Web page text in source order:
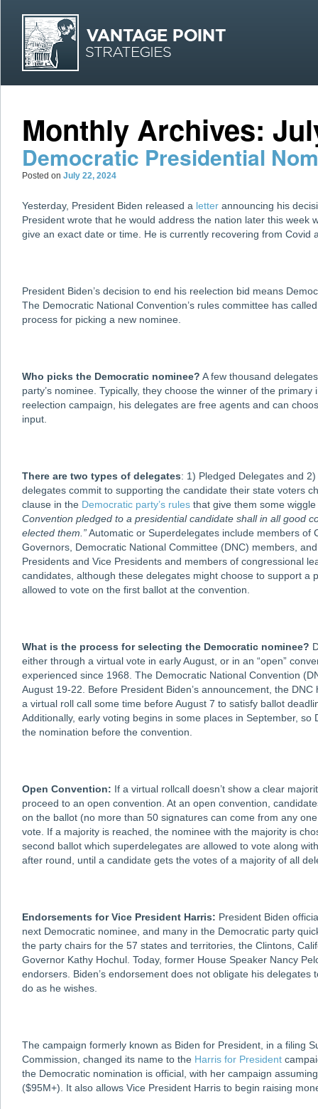
Monthly Archives:
Democratic Presidential
Posted on July 22, 2024
Yesterday, President Biden released a letter announcing his
President wrote that he would address the nation later this week
give an exact date or time. He is currently recovering from Covid
President Biden’s decision to end his reelection bid means
The Democratic National Convention’s rules committee has
process for picking a new nominee.
Who picks the Democratic nominee? A few thousand
party’s nominee. Typically, they choose the winner of the
reelection campaign, his delegates are free agents and can
input.
There are two types of delegates: 1) Pledged Delegates and
delegates commit to supporting the candidate their state voters
clause in the Democratic party’s rules that give them some wiggle
Convention pledged to a presidential candidate shall in all good
elected them.”Automatic or Superdelegates include members of
Governors, Democratic National Committee (DNC) members,
Presidents and Vice Presidents and members of congressional
candidates, although these delegates might choose to support a
allowed to vote on the first ballot at the convention.
What is the process for selecting the Democratic nominee?
either through a virtual vote in early August, or in an “open”
experienced since 1968. The Democratic National Convention
August 19-22. Before President Biden’s announcement, the
a virtual roll call some time before August 7 to satisfy ballot
Additionally, early voting begins in some places in September,
the nomination before the convention.
Open Convention: If a virtual rollcall doesn’t show a clear
proceed to an open convention. At an open convention,
on the ballot (no more than 50 signatures can come from any
vote. If a majority is reached, the nominee with the majority is
second ballot which superdelegates are allowed to vote along
after round, until a candidate gets the votes of a majority of all
Endorsements for Vice President Harris: President Biden
next Democratic nominee, and many in the Democratic party
the party chairs for the 57 states and territories, the Clintons,
Governor Kathy Hochul. Today, former House Speaker Nancy
endorsers. Biden’s endorsement does not obligate his
do as he wishes.
The campaign formerly known as Biden for President, in a filing
Commission, changed its name to the Harris for President
the Democratic nomination is official, with her campaign
($95M+). It also allows Vice President Harris to begin raising